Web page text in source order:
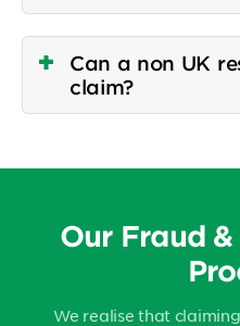
Can a non UK
claim?
Our Fraud
We realise that